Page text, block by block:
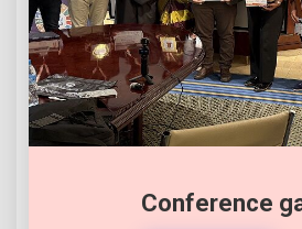
Conference